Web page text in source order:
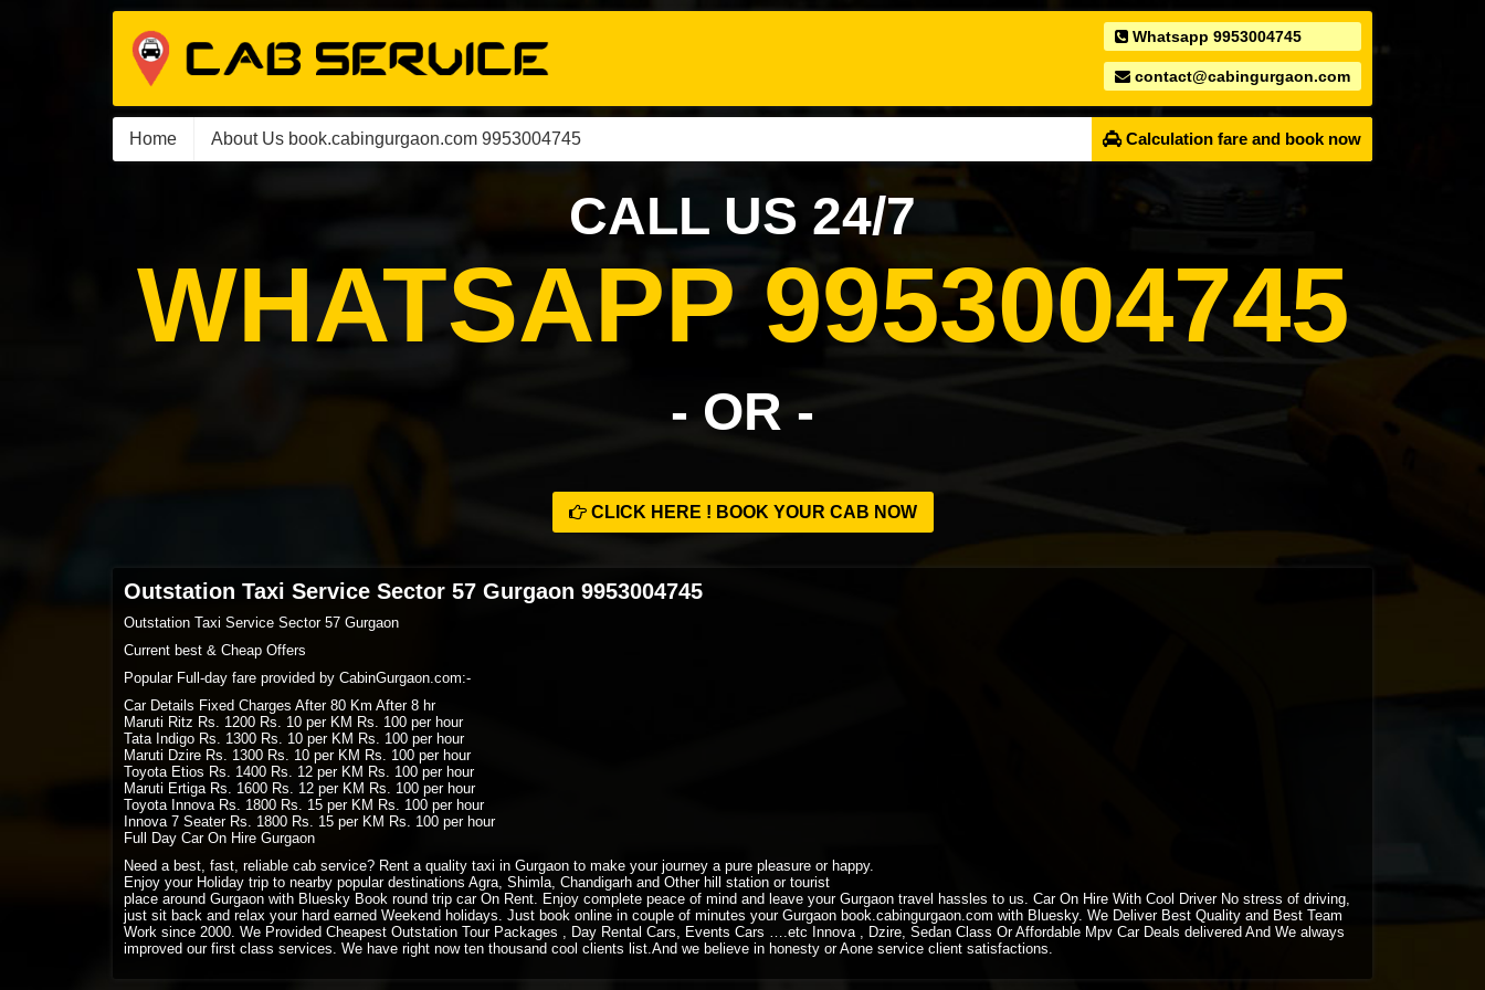
Whatsapp 9953004745
contact@cabingurgaon.com
Home About Us book.cabingurgaon.com 9953004745 Calculation fare and book now
CALL US 24/7
WHATSAPP 9953004745
- OR -
CLICK HERE ! BOOK YOUR CAB NOW
Outstation Taxi Service Sector 57 Gurgaon 9953004745
Outstation Taxi Service Sector 57 Gurgaon
Current best & Cheap Offers
Popular Full-day fare provided by CabinGurgaon.com:-
Car Details Fixed Charges After 80 Km After 8 hr
Maruti Ritz Rs. 1200 Rs. 10 per KM Rs. 100 per hour
Tata Indigo Rs. 1300 Rs. 10 per KM Rs. 100 per hour
Maruti Dzire Rs. 1300 Rs. 10 per KM Rs. 100 per hour
Toyota Etios Rs. 1400 Rs. 12 per KM Rs. 100 per hour
Maruti Ertiga Rs. 1600 Rs. 12 per KM Rs. 100 per hour
Toyota Innova Rs. 1800 Rs. 15 per KM Rs. 100 per hour
Innova 7 Seater Rs. 1800 Rs. 15 per KM Rs. 100 per hour
Full Day Car On Hire Gurgaon
Need a best, fast, reliable cab service? Rent a quality taxi in Gurgaon to make your journey a pure pleasure or happy.
Enjoy your Holiday trip to nearby popular destinations Agra, Shimla, Chandigarh and Other hill station or tourist
place around Gurgaon with Bluesky Book round trip car On Rent. Enjoy complete peace of mind and leave your Gurgaon travel hassles to us. Car On Hire With Cool Driver No stress of driving,
just sit back and relax your hard earned Weekend holidays. Just book online in couple of minutes your Gurgaon book.cabingurgaon.com with Bluesky. We Deliver Best Quality and Best Team
Work since 2000. We Provided Cheapest Outstation Tour Packages , Day Rental Cars, Events Cars ….etc Innova , Dzire, Sedan Class Or Affordable Mpv Car Deals delivered And We always
improved our first class services. We have right now ten thousand cool clients list.And we believe in honesty or Aone service client satisfactions.